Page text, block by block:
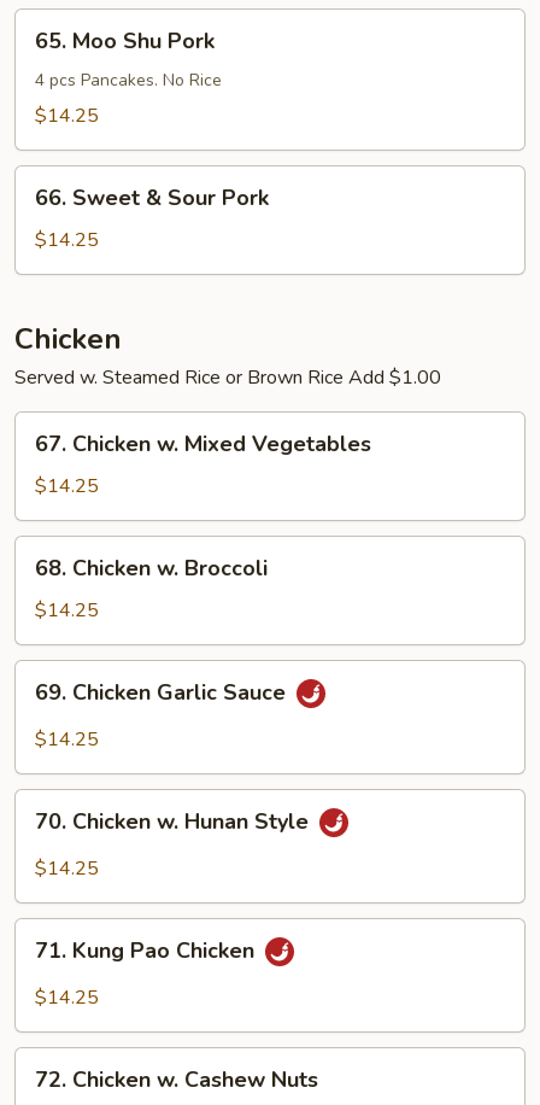
Young
Moo
Shu
Pork
65. Moo Shu Pork
4 pcs Pancakes. No Rice
$14.25
Sweet
Sour
66. Sweet & Sour Pork
$14.25
Chicken
Served w. Steamed Rice or Brown Rice Add $1.00
Chicken
Mixed
Vegetables
67. Chicken w. Mixed Vegetables
$14.25
Chicken
Broccoli
68. Chicken w. Broccoli
$14.25
Chicken
Garlic
69. Chicken Garlic Sauce
$14.25
Chicken
Style
70. Chicken w. Hunan Style
$14.25
Kung
Pao
71. Kung Pao Chicken
$14.25
Chicken
72. Chicken w. Cashew Nuts